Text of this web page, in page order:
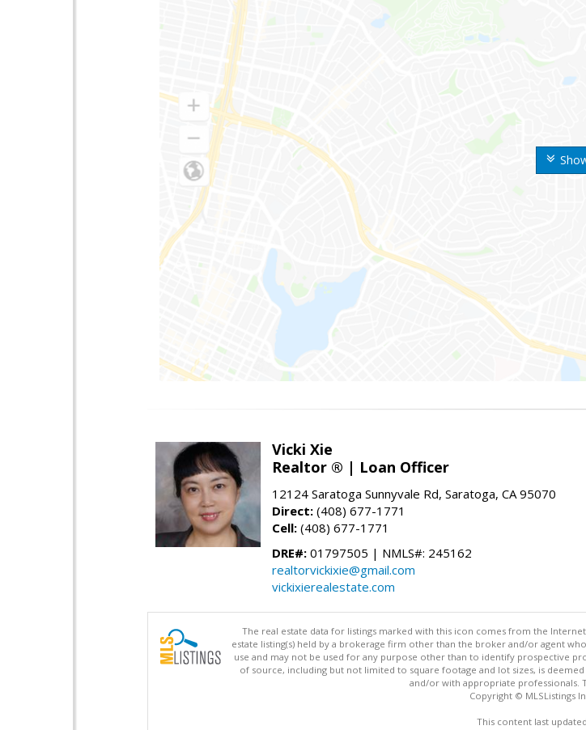
Vicki Xie
Realtor ® | Loan Officer
12124 Saratoga Sunnyvale Rd, Saratoga, CA 95070
Direct: (408) 677-1771
Cell: (408) 677-1771
DRE#: 01797505 | NMLS#: 245162
realtorvickixie@gmail.com
vickixierealestate.com
The real estate data for listings marked with this icon comes from the
estate listing(s) held by a brokerage firm other than the broker and/or agent
use and may not be used for any purpose other than to identify prospective
of source, including but not limited to square footage and lot sizes, is
and/or with appropriate professionals.
Copyright © MLSListings
This content last